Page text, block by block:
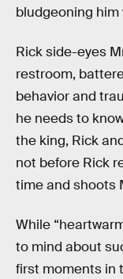
bludgeoning
Rick side-eyes
restroom,
behavior and
he needs to
the king, Rick
not before Rick
time and shoots
While
to mind about
first moments in